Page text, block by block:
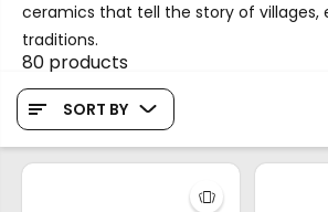
ceramics that tell the story of villages,
traditions.
80 products
SORT BY